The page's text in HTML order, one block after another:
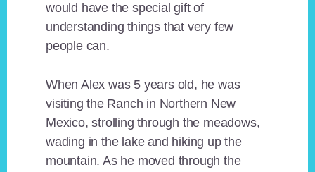
would have the special gift of
understanding things that very few
people can.
When Alex was 5 years old, he was
visiting the Ranch in Northern New
Mexico, strolling through the meadows,
wading in the lake and hiking up the
mountain. As he moved through the